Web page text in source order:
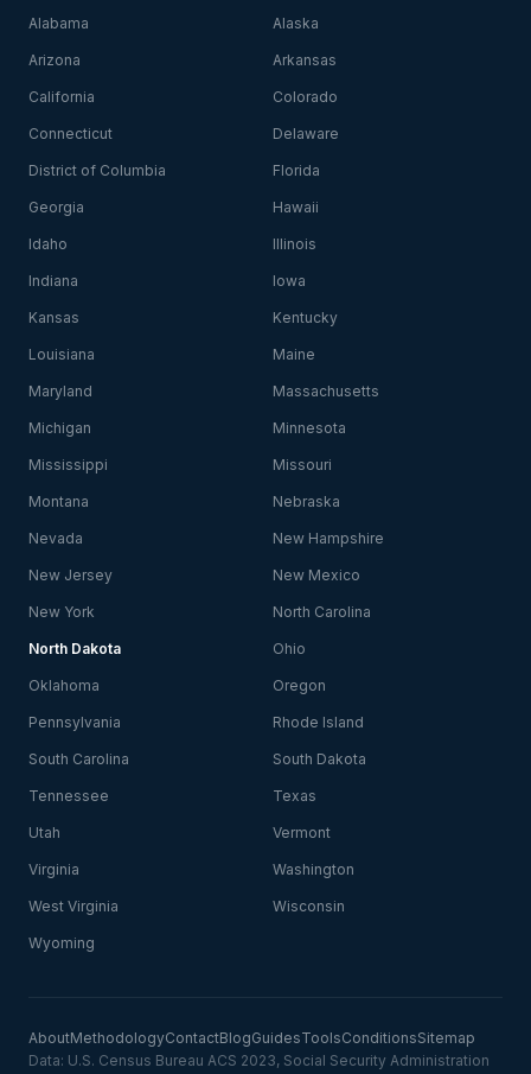
Alabama Alaska
Arizona Arkansas
California Colorado
Connecticut Delaware
District of Columbia Florida
Georgia Hawaii
Idaho Illinois
Indiana Iowa
Kansas Kentucky
Louisiana Maine
Maryland Massachusetts
Michigan Minnesota
Mississippi Missouri
Montana Nebraska
Nevada New Hampshire
New Jersey New Mexico
New York North Carolina
North Dakota Ohio
Oklahoma Oregon
Pennsylvania Rhode Island
South Carolina South Dakota
Tennessee Texas
Utah Vermont
Virginia Washington
West Virginia Wisconsin
Wyoming
AboutMethodologyContactBlogGuidesToolsConditionsSitemap
Data: U.S. Census Bureau ACS 2023, Social Security Administration